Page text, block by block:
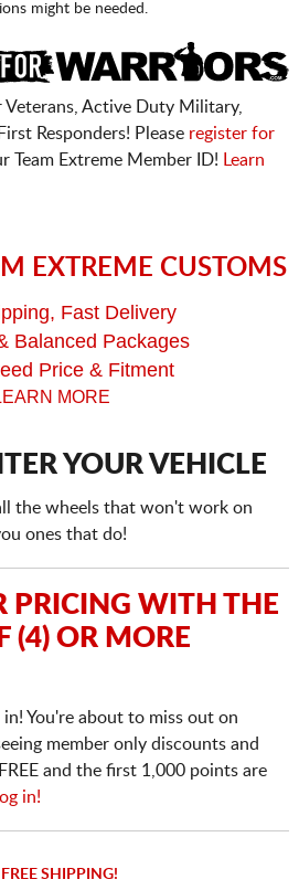
might be needed.
Active Duty Military,
Responders! Please register for
Team Extreme Member ID!
Learn
EXTREME CUSTOMS
Fast Delivery
Balanced Packages
Price & Fitment
MORE
YOUR VEHICLE
the wheels that won't work on
ones that do!
PRICING WITH THE
(4) OR MORE
You're about to miss out on
member only discounts and
and the first 1,000 points are
Log in!
FREE SHIPPING!